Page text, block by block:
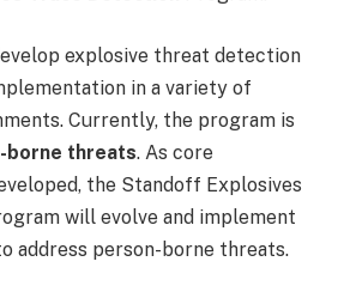
explosive threat detection
in a variety of
Currently, the program is
borne threats. As core
the Standoff Explosives
will evolve and implement
address person-borne threats.